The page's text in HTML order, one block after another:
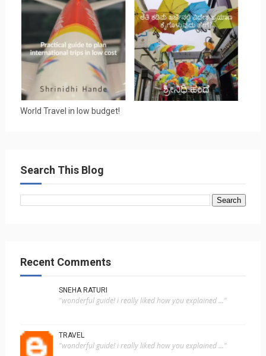
World Travel in low budget!
Search This Blog
Recent Comments
SNEHA RATURI
"wonderful guide! i really liked how you explained ..."
TRAVEL
"wonderful guide! i really liked how you explained ..."